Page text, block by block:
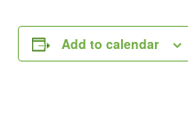
Add to calendar